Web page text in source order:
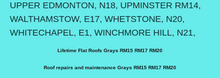
UPPER EDMONTON, N18, UPMINSTER RM14,
WALTHAMSTOW, E17, WHETSTONE, N20,
WHITECHAPEL, E1, WINCHMORE HILL, N21,
Lifetime Flat Roofs Grays RM15 RM17 RM20
Roof repairs and maintenance Grays RM15 RM17 RM20